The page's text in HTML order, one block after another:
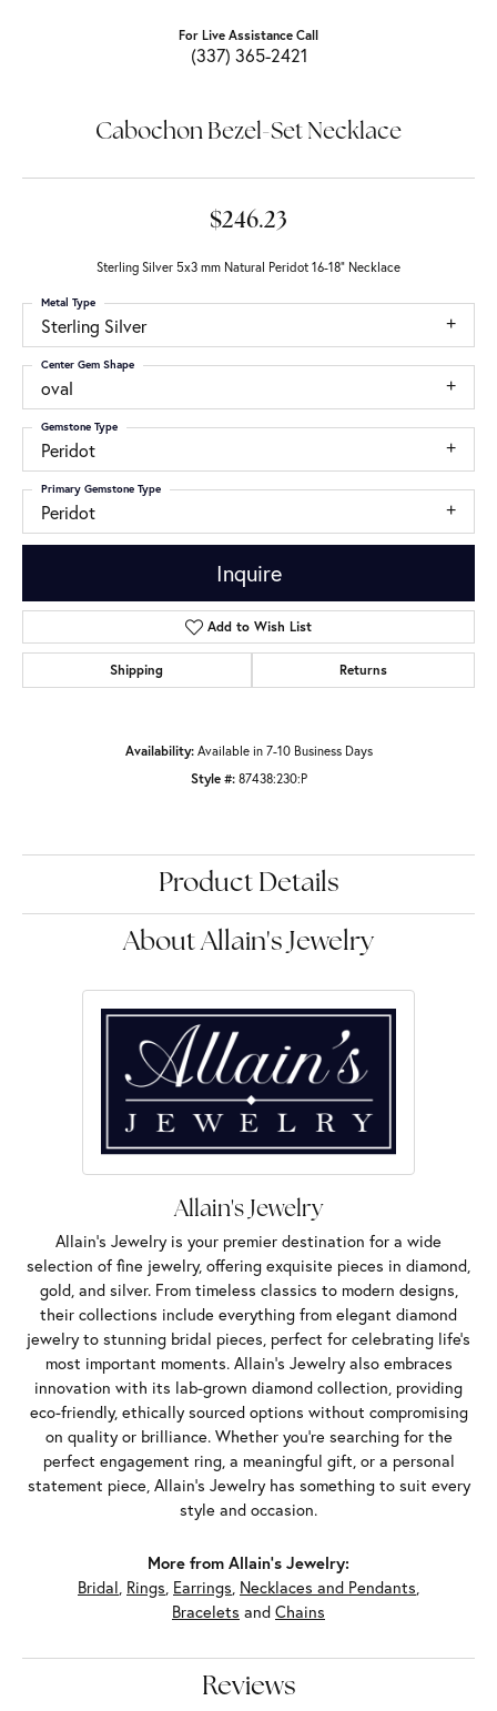
For Live Assistance Call
(337) 365-2421
Cabochon Bezel-Set Necklace
$246.23
Sterling Silver 5x3 mm Natural Peridot 16-18" Necklace
Sterling Silver
Metal Type
oval
Center Gem Shape
Peridot
Gemstone Type
Peridot
Primary Gemstone Type
Inquire
Add to Wish List
Shipping Returns
Availability: Available in 7-10 Business Days
Style #: 87438:230:P
Product Details
About Allain's Jewelry
Allain's Jewelry
Allain's Jewelry is your premier destination for a wide
selection of fine jewelry, offering exquisite pieces in diamond,
gold, and silver. From timeless classics to modern designs,
their collections include everything from elegant diamond
jewelry to stunning bridal pieces, perfect for celebrating life’s
most important moments. Allain's Jewelry also embraces
innovation with its lab-grown diamond collection, providing
eco-friendly, ethically sourced options without compromising
on quality or brilliance. Whether you're searching for the
perfect engagement ring, a meaningful gift, or a personal
statement piece, Allain's Jewelry has something to suit every
style and occasion.
More from Allain's Jewelry:
Bridal, Rings, Earrings, Necklaces and Pendants,
Bracelets and Chains
Reviews